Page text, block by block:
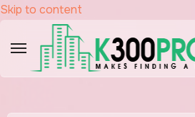
Skip to content